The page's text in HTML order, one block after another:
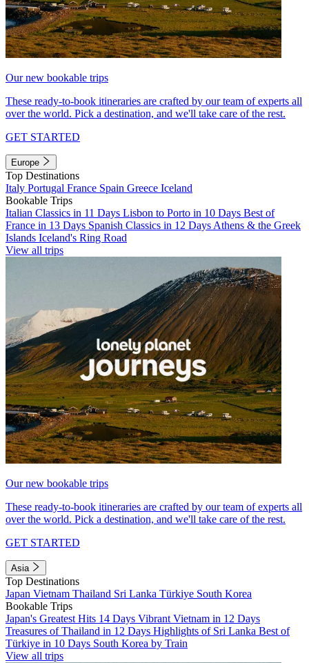
Our new bookable trips
These ready-to-book itineraries are crafted by our team of experts all
over the world. Pick a destination, and we'll take care of the rest.
GET STARTED
Europe
Top Destinations
Italy Portugal France Spain Greece Iceland
Bookable Trips
Italian Classics in 11 Days Lisbon to Porto in 10 Days Best of
France in 13 Days Spanish Classics in 12 Days Athens & the Greek
Islands Iceland's Ring Road
View all trips
Our new bookable trips
These ready-to-book itineraries are crafted by our team of experts all
over the world. Pick a destination, and we'll take care of the rest.
GET STARTED
Asia
Top Destinations
Japan Vietnam Thailand Sri Lanka Türkiye South Korea
Bookable Trips
Japan's Greatest Hits 14 Days Vibrant Vietnam in 12 Days
Treasures of Thailand in 12 Days Highlights of Sri Lanka Best of
Türkiye in 10 Days South Korea by Train
View all trips